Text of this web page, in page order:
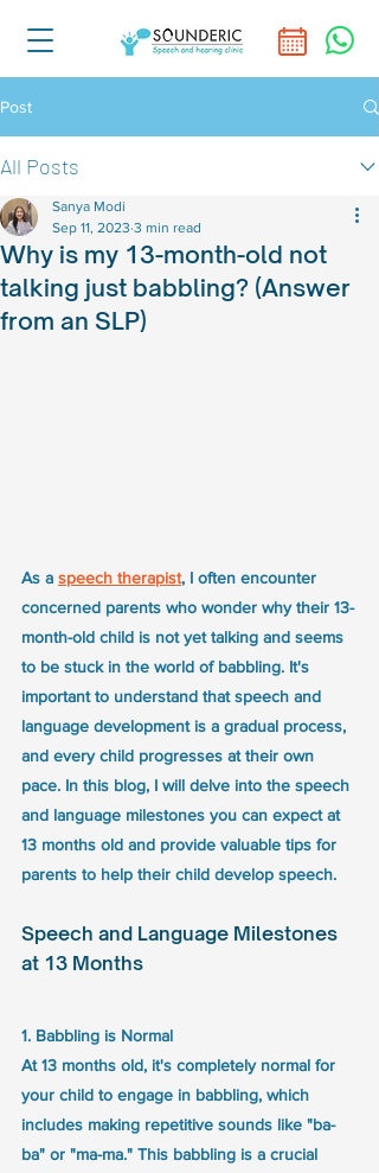
Post
All Posts
Why is my 13-month-old not
talking just babbling? (Answer
from an SLP)
Sanya Modi
Sep 11, 2023 3 min read
As a speech therapist, I often encounter
concerned parents who wonder why their 13-
month-old child is not yet talking and seems
to be stuck in the world of babbling. It's
important to understand that speech and
language development is a gradual process,
and every child progresses at their own
pace. In this blog, I will delve into the speech
and language milestones you can expect at
13 months old and provide valuable tips for
parents to help their child develop speech.
Speech and Language Milestones
at 13 Months
1. Babbling is Normal
At 13 months old, it's completely normal for
your child to engage in babbling, which
includes making repetitive sounds like "ba-
ba" or "ma-ma." This babbling is a crucial